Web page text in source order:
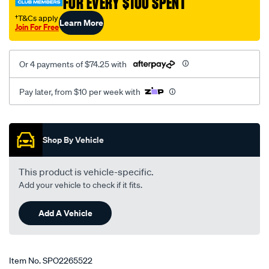
†T&Cs apply
Join For FreeLearn More
Or 4 payments of $74.25 with
Pay later, from $10 per week with
Promotions
Shop By Vehicle
This product is vehicle-specific.
Add your vehicle to check if it fits.
Add A Vehicle
Item No.SPO2265522